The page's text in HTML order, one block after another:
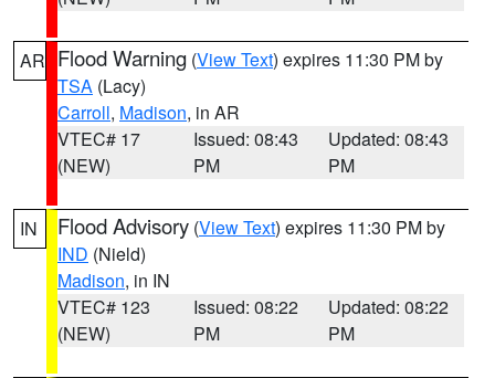
AR Flood Warning (View Text) expires 11:30 PM by
TSA (Lacy)
Carroll, Madison, in AR
VTEC# 17
(NEW)
Issued: 08:43
PM
Updated: 08:43
PM
IN Flood Advisory (View Text) expires 11:30 PM by
IND (Nield)
Madison, in IN
VTEC# 123
(NEW)
Issued: 08:22
PM
Updated: 08:22
PM